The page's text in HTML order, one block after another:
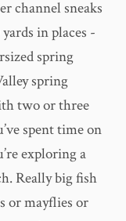
channel sneaks
in places -
spring
spring
two or three
spent time on
exploring a
Really big fish
or mayflies or